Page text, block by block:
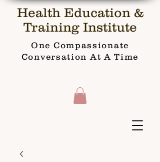
Health Education &
Training Institute
One Compassionate
Conversation At A Time